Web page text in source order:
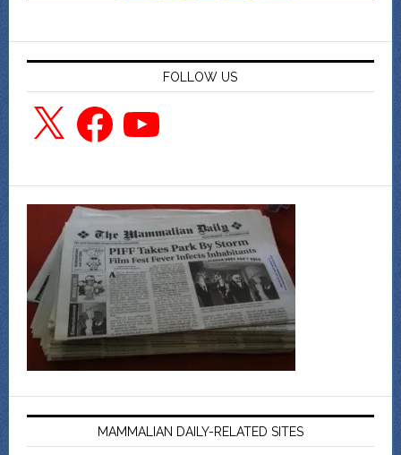
FOLLOW US
X FacebookYouTube
MAMMALIAN DAILY-RELATED SITES